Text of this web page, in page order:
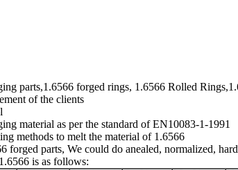
parts,1.6566 forged rings, 1.6566 Rolled
of the clients
material as per the standard of EN10083-1-1991
methods to melt the material of 1.6566
forged parts, We could do anealed, normalized,
is as follows: